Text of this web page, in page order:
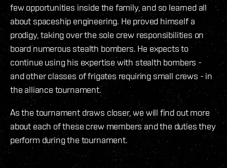
few opportunities inside the family, and so learned all
about spaceship engineering. He proved himself a
prodigy, taking over the sole crew responsibilities on
board numerous stealth bombers. He expects to
continue using his expertise with stealth bombers -
and other classes of frigates requiring small crews - in
the alliance tournament.
As the tournament draws closer, we will find out more
about each of these crew members and the duties they
perform during the tournament.